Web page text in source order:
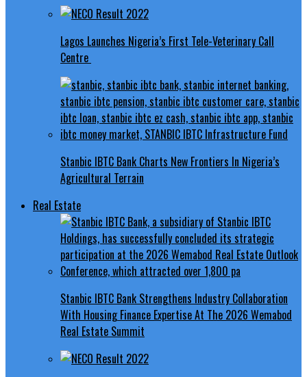
Lagos Launches Nigeria’s First Tele-Veterinary Call
Centre
Stanbic IBTC Bank Charts New Frontiers In Nigeria’s
Agricultural Terrain
Real Estate
Stanbic IBTC Bank Strengthens Industry Collaboration
With Housing Finance Expertise At The 2026 Wemabod
Real Estate Summit